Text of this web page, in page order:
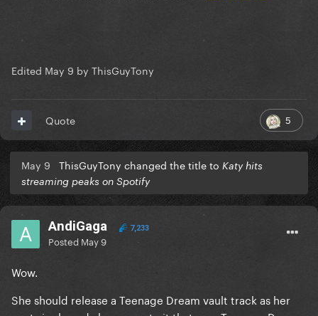
Edited May 9 by ThisGuyTony
5
Quote
May 9 ThisGuyTony changed the title to Katy hits
streaming peaks on Spotify
AndiGaga 7,233
Posted May 9
Wow.
She should release a Teenage Dream vault track as her